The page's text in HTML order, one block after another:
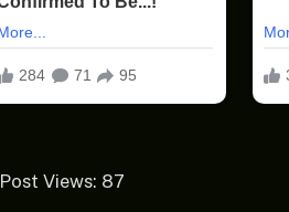
Post Views: 87